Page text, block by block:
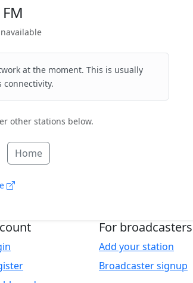
at the moment. This is usually
other stations below.
Home
For broadcasters
Add your station
Broadcaster signup